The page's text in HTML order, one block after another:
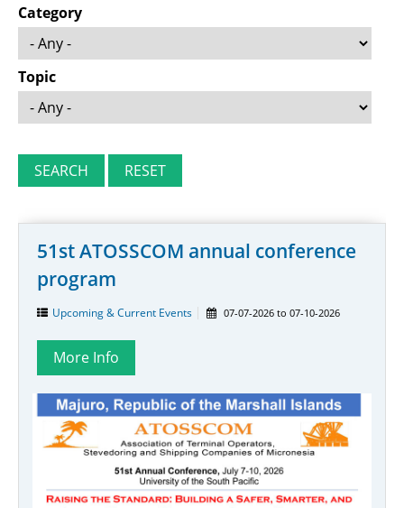
Category
Topic
51st ATOSSCOM annual conference
program
Upcoming & Current Events 07-07-2026 to 07-10-2026